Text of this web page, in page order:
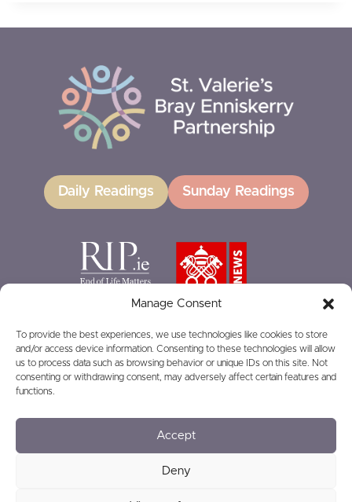
Manage Consent
To provide the best experiences, we use technologies like cookies to store
and/or access device information. Consenting to these technologies will allow
us to process data such as browsing behavior or unique IDs on this site. Not
consenting or withdrawing consent, may adversely affect certain features and
functions.
Accept
Deny
Daily Readings Sunday Readings
GIVING
Privacy